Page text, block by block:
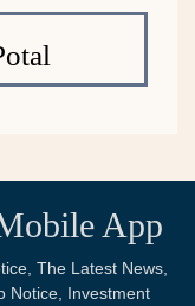
App
The Latest News,
Notice, Investment